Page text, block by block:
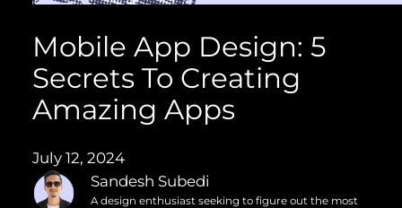
Mobile App Design: 5
Secrets To Creating
Amazing Apps
July 12, 2024
Sandesh Subedi
A design enthusiast seeking to figure out the most